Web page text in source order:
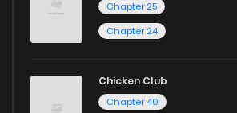
Chapter 25
Chapter 24
Chicken Club
Chapter 40